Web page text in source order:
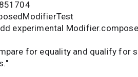
experimental
for equality and qualify for